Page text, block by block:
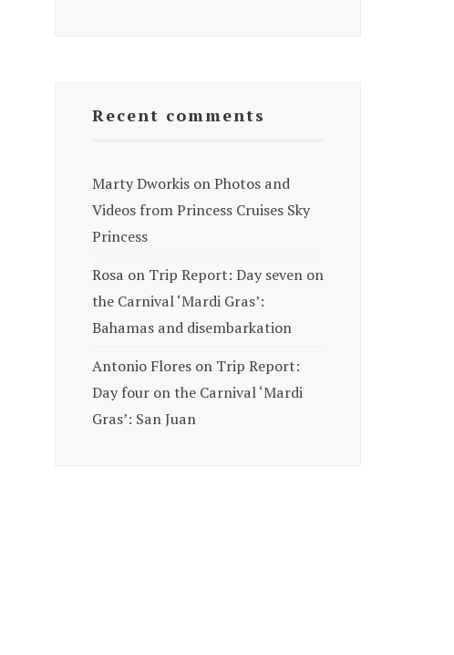
Recent comments
Marty Dworkis onPhotos and
Videos from Princess Cruises Sky
Princess
Rosa on Trip Report: Day seven on
the Carnival ‘Mardi Gras’:
Bahamas and disembarkation
Antonio Flores on Trip Report:
Day four on the Carnival ‘Mardi
Gras’: San Juan